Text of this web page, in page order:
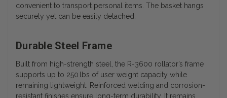
convenient to transport personal items. The basket hangs
securely yet can be easily detached.
Durable Steel Frame
Built from high-strength steel, the R-3600 rollator’s frame
supports up to 250 lbs of user weight capacity while
remaining lightweight. Reinforced welding and corrosion-
resistant finishes ensure long-term durability. It remains